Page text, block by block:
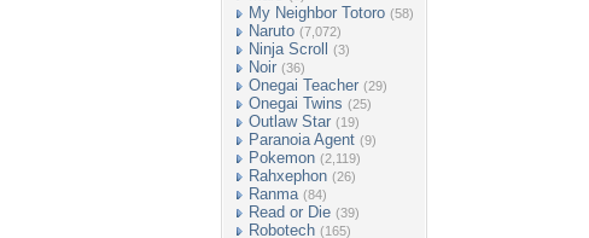
My Neighbor Totoro (58)
Naruto (7,072)
Ninja Scroll (3)
Noir (36)
Onegai Teacher (29)
Onegai Twins (25)
Outlaw Star (19)
Paranoia Agent (9)
Pokemon (2,119)
Rahxephon (26)
Ranma (84)
Read or Die (39)
Robotech (165)